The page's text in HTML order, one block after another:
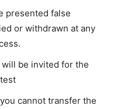
presented false
or withdrawn at any
be invited for the
cannot transfer the